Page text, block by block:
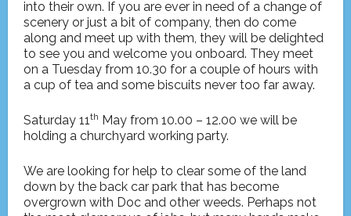
into their own. If you are ever in need of a change of
scenery or just a bit of company, then do come
along and meet up with them, they will be delighted
to see you and welcome you onboard. They meet
on a Tuesday from 10.30 for a couple of hours with
a cup of tea and some biscuits never too far away.
Saturday 11th May from 10.00 – 12.00 we will be
holding a churchyard working party.
We are looking for help to clear some of the land
down by the back car park that has become
overgrown with Doc and other weeds. Perhaps not